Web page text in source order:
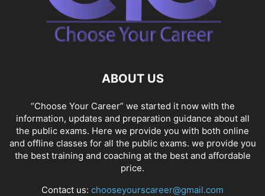
ABOUT US
“Choose Your Career” we started it now with the
information, updates and preparation guidance about all
the public exams. Here we provide you with both online
and offline classes for all the public exams. we provide you
the best training and coaching at the best and affordable
price.
Contact us: chooseyourscareer@gmail.com